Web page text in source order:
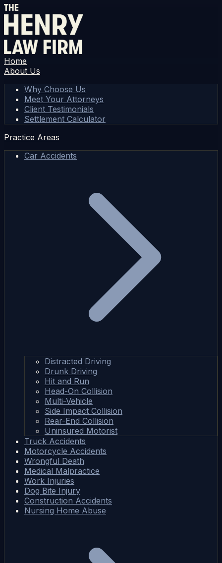
Home
About Us
Why Choose Us
Meet Your Attorneys
Client Testimonials
Settlement Calculator
Practice Areas
Car Accidents
Distracted Driving
Drunk Driving
Hit and Run
Head-On Collision
Multi-Vehicle
Side Impact Collision
Rear-End Collision
Uninsured Motorist
Truck Accidents
Motorcycle Accidents
Wrongful Death
Medical Malpractice
Work Injuries
Dog Bite Injury
Construction Accidents
Nursing Home Abuse